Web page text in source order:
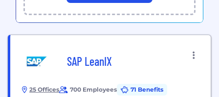
SAP LeanIX
25 Offices 700 Employees 71 Benefits